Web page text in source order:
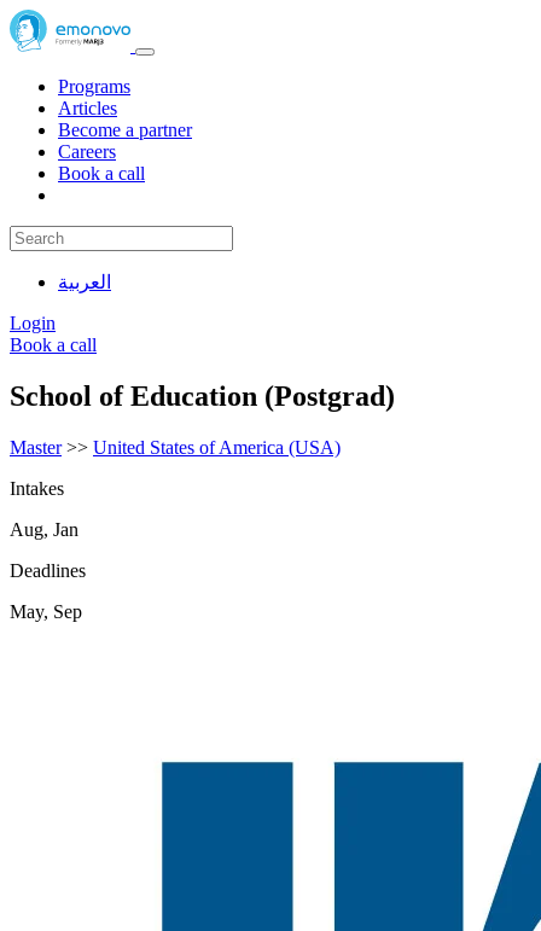
Programs
Articles
Become a partner
Careers
Book a call
العربية
Login
Book a call
School of Education (Postgrad)
Master>> United States of America (USA)
Intakes
Aug, Jan
Deadlines
May, Sep